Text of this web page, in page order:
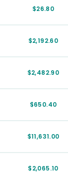
$26.80
$2,192.60
$2,482.90
$650.40
$11,631.00
$2,065.10